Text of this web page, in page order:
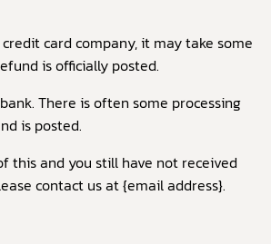
card company, it may take some
is officially posted.
There is often some processing
is posted.
this and you still have not received
contact us at {email address}.